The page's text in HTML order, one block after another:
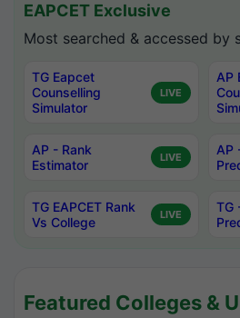
EAPCET Exclusive
Most searched & accessed by
TG Eapcet
Counselling
Simulator
LIVE
AP
AP - Rank
Estimator
LIVE
AP
TG EAPCET Rank
Vs College
LIVE
TG
Featured Colleges &